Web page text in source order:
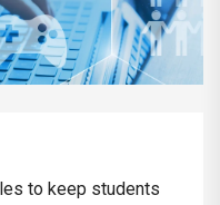
to keep students